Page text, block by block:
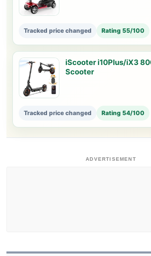
Tracked price changed Rating 55/100
iScooter i10Plus/iX3
Scooter
Tracked price changed Rating 54/100
ADVERTISEMENT